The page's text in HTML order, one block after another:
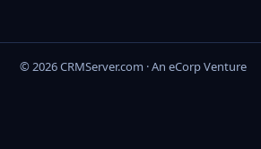
© 2026 CRMServer.com · An eCorp Venture